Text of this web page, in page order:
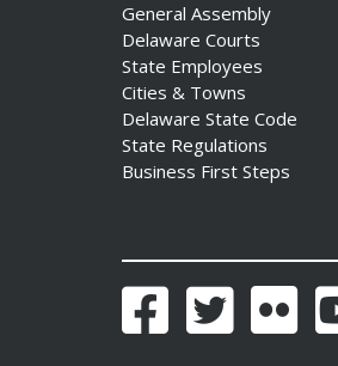
Fall 2026 EDGE Grant
Competition & Webinar
Begin Aug. 11
Date Posted: August 4, 2026
AG Jennings sues Trump
Date Posted: August 3, 2026
Governor Meyer Launches
General Assembly
Delaware Courts
State Employees
Cities & Towns
Delaware State Code
State Regulations
Business First Steps
FacebookTwitter Flickr